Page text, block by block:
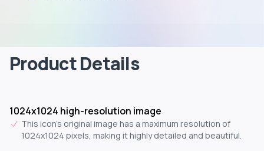
Product Details
1024x1024 high-resolution image
This icon's original image has a maximum resolution of
1024x1024 pixels, making it highly detailed and beautiful.